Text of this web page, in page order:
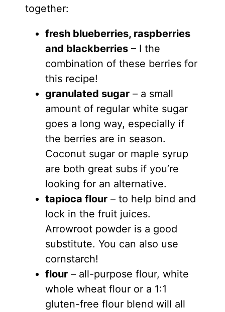
together:
fresh blueberries, raspberries
and blackberries– I the
combination of these berries for
this recipe!
granulated sugar– a small
amount of regular white sugar
goes a long way, especially if
the berries are in season.
Coconut sugar or maple syrup
are both great subs if you’re
looking for an alternative.
tapioca flour– to help bind and
lock in the fruit juices.
Arrowroot powder is a good
substitute. You can also use
cornstarch!
flour– all-purpose flour, white
whole wheat flour or a 1:1
gluten-free flour blend will all